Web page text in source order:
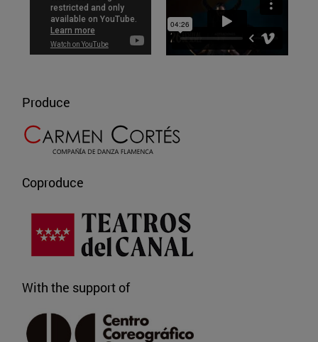
Produce
Coproduce
With the support of